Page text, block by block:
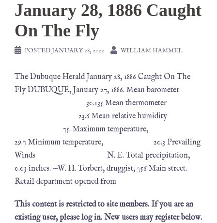
January 28, 1886 Caught
On The Fly
POSTEDJANUARY 28, 2022 WILLIAM HAMMEL
The Dubuque Herald January 28, 1886 Caught On The
Fly DUBUQUE, January 27, 1886. Mean barometer
30.135 Mean thermometer
23.6 Mean relative humidity
75. Maximum temperature,
29.7 Minimum temperature, 20.3 Prevailing
Winds N. E. Total precipitation,
0.03 inches. —W. H. Torbert, druggist, 756 Main street.
Retail department opened from
This content is restricted to site members. If you are an
existing user, please log in. New users may register below.